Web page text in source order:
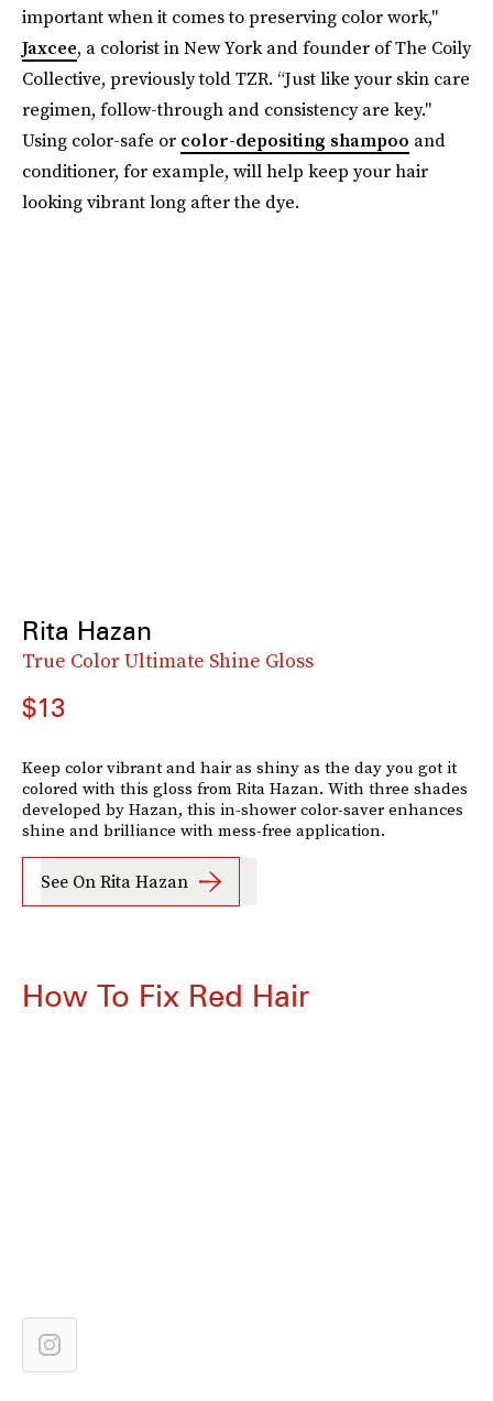
important when it comes to preserving color work,"
Jaxcee, a colorist in New York and founder of The Coily
Collective, previously told TZR. “Just like your skin care
regimen, follow-through and consistency are key."
Using color-safe or color-depositing shampoo and
conditioner, for example, will help keep your hair
looking vibrant long after the dye.
Rita Hazan
True Color Ultimate Shine Gloss
$13
Keep color vibrant and hair as shiny as the day you got it
colored with this gloss from Rita Hazan. With three shades
developed by Hazan, this in-shower color-saver enhances
shine and brilliance with mess-free application.
See On Rita Hazan
How To Fix Red Hair